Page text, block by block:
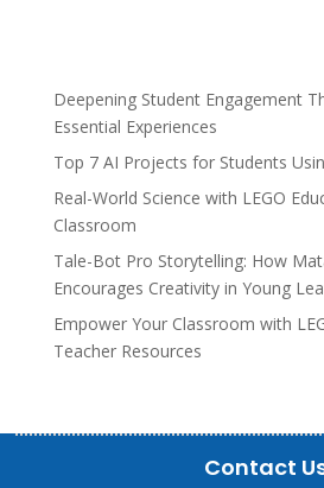
Deepening Student Engagement
Essential Experiences
Top 7 AI Projects for Students
Real-World Science with LEGO
Classroom
Tale-Bot Pro Storytelling: How
Encourages Creativity in Young
Empower Your Classroom with
Teacher Resources
Contact